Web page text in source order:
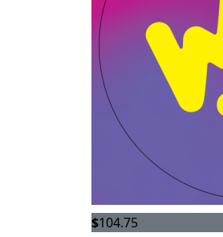
$104.75